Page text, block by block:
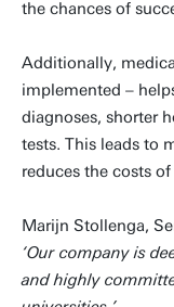
the chances of
Additionally,
implemented –
diagnoses, shorter
tests. This leads to
reduces the costs
Marijn Stollenga,
‘Our company is
and highly